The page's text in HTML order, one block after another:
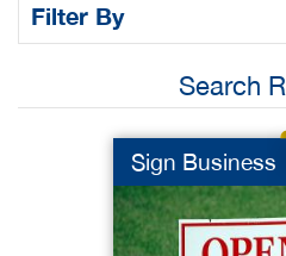
Filter By
Search
Sign Business